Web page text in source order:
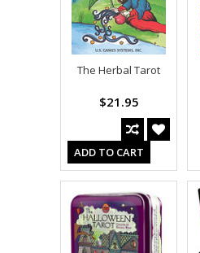
The Herbal Tarot
$21.95
ADD TO CART